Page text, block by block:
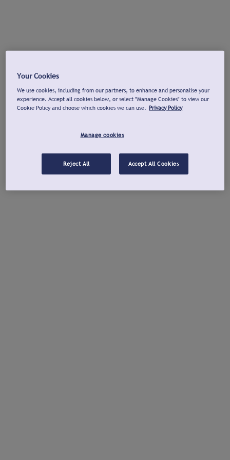
Your Cookies
We use cookies, including from our partners, to enhance and personalise your
experience. Accept all cookies below, or select "Manage Cookies" to view our
Cookie Policy and choose which cookies we can use. Privacy Policy
Manage cookies
Reject All Accept All Cookies